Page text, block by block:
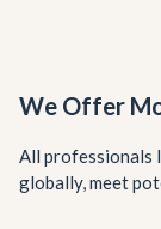
We Offer
All professionals
globally, meet